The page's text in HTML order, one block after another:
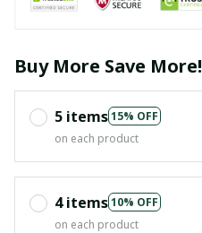
Buy More Save More!
5 items15% OFF
on each product
4 items10% OFF
on each product